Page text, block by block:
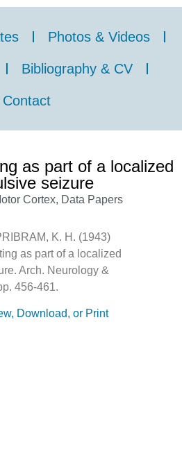
Photos & Videos
Bibliography & CV
Contact
as part of a localized
seizure
Cortex, Data Papers
K. H. (1943)
as part of a localized
Arch. Neurology &
456-461.
Download, or Print